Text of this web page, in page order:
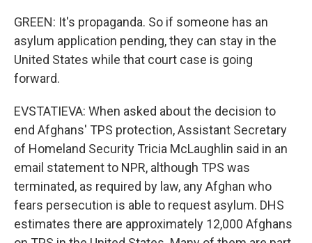
GREEN: It's propaganda. So if someone has an
asylum application pending, they can stay in the
United States while that court case is going
forward.
EVSTATIEVA: When asked about the decision to
end Afghans' TPS protection, Assistant Secretary
of Homeland Security Tricia McLaughlin said in an
email statement to NPR, although TPS was
terminated, as required by law, any Afghan who
fears persecution is able to request asylum. DHS
estimates there are approximately 12,000 Afghans